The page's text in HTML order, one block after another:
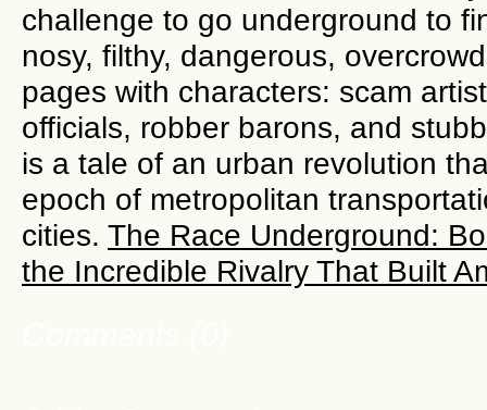
challenge to go underground to
nosy, filthy, dangerous,
pages with characters: scam
officials, robber barons, and
is a tale of an urban revolution
epoch of metropolitan
cities. The Race Underground:
the Incredible Rivalry That Built